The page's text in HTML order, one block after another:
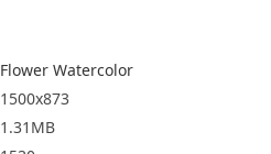
Flower Watercolor
1500x873
1.31MB